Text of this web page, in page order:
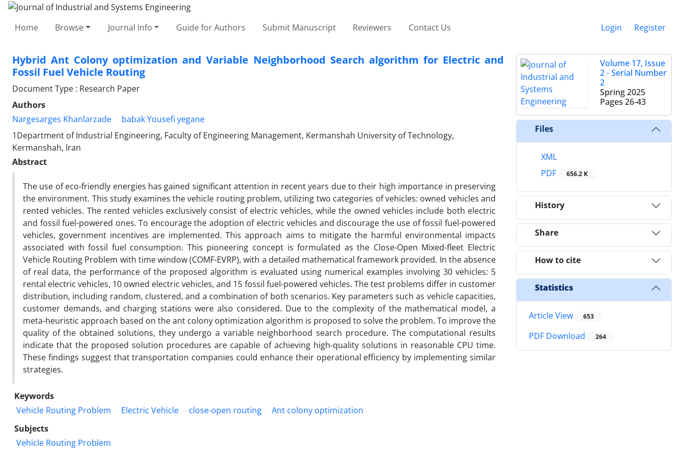
Home Browse Journal Info Guide for Authors Submit Manuscript Reviewers Contact Us Login Register
Hybrid Ant Colony optimization and Variable Neighborhood Search algorithm for Electric and
Fossil Fuel Vehicle Routing
Document Type : Research Paper
Authors
Nargesarges Khanlarzade
babak Yousefi yegane
1Department of Industrial Engineering, Faculty of Engineering Management, Kermanshah University of Technology,
Kermanshah, Iran
Abstract
The use of eco-friendly energies has gained significant attention in recent years due to their high importance in preserving
the environment. This study examines the vehicle routing problem, utilizing two categories of vehicles: owned vehicles and
rented vehicles. The rented vehicles exclusively consist of electric vehicles, while the owned vehicles include both electric
and fossil fuel-powered ones. To encourage the adoption of electric vehicles and discourage the use of fossil fuel-powered
vehicles, government incentives are implemented. This approach aims to mitigate the harmful environmental impacts
associated with fossil fuel consumption. This pioneering concept is formulated as the Close-Open Mixed-fleet Electric
Vehicle Routing Problem with time window (COMF-EVRP), with a detailed mathematical framework provided. In the absence
of real data, the performance of the proposed algorithm is evaluated using numerical examples involving 30 vehicles: 5
rental electric vehicles, 10 owned electric vehicles, and 15 fossil fuel-powered vehicles. The test problems differ in customer
distribution, including random, clustered, and a combination of both scenarios. Key parameters such as vehicle capacities,
customer demands, and charging stations were also considered. Due to the complexity of the mathematical model, a
meta-heuristic approach based on the ant colony optimization algorithm is proposed to solve the problem. To improve the
quality of the obtained solutions, they undergo a variable neighborhood search procedure. The computational results
indicate that the proposed solution procedures are capable of achieving high-quality solutions in reasonable CPU time.
These findings suggest that transportation companies could enhance their operational efficiency by implementing similar
strategies.
Keywords
Vehicle Routing Problem
Electric Vehicle close-open routing
Ant colony optimization
Subjects
Vehicle Routing Problem
Volume 17, Issue
2 - Serial Number
2
Spring 2025
Pages 26-43
Files
XML
PDF
656.2 K
History
Share
How to cite
Statistics
Article View 653
PDF Download 264